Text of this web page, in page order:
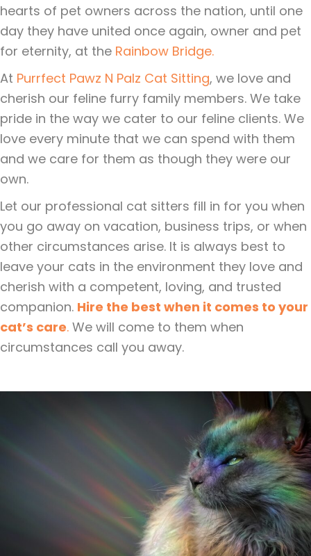
hearts of pet owners across the nation, until one
day they have united once again, owner and pet
for eternity, at the Rainbow Bridge.
At Purrfect Pawz N Palz Cat Sitting, we love and
cherish our feline furry family members. We take
pride in the way we cater to our feline clients. We
love every minute that we can spend with them
and we care for them as though they were our
own.
Let our professional cat sitters fill in for you when
you go away on vacation, business trips, or when
other circumstances arise. It is always best to
leave your cats in the environment they love and
cherish with a competent, loving, and trusted
companion. Hire the best when it comes to your
cat’s care. We will come to them when
circumstances call you away.